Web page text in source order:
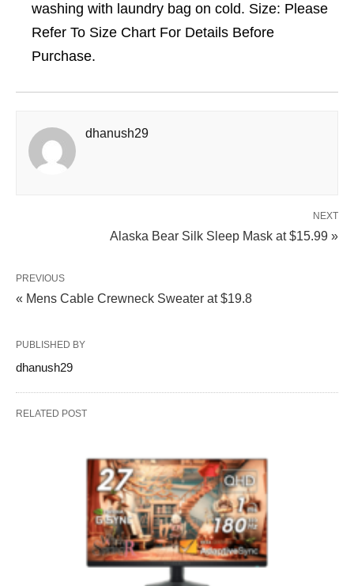
washing with laundry bag on cold. Size: Please
Refer To Size Chart For Details Before
Purchase.
dhanush29
NEXT
Alaska Bear Silk Sleep Mask at $15.99 »
PREVIOUS
« Mens Cable Crewneck Sweater at $19.8
PUBLISHED BY
dhanush29
RELATED POST